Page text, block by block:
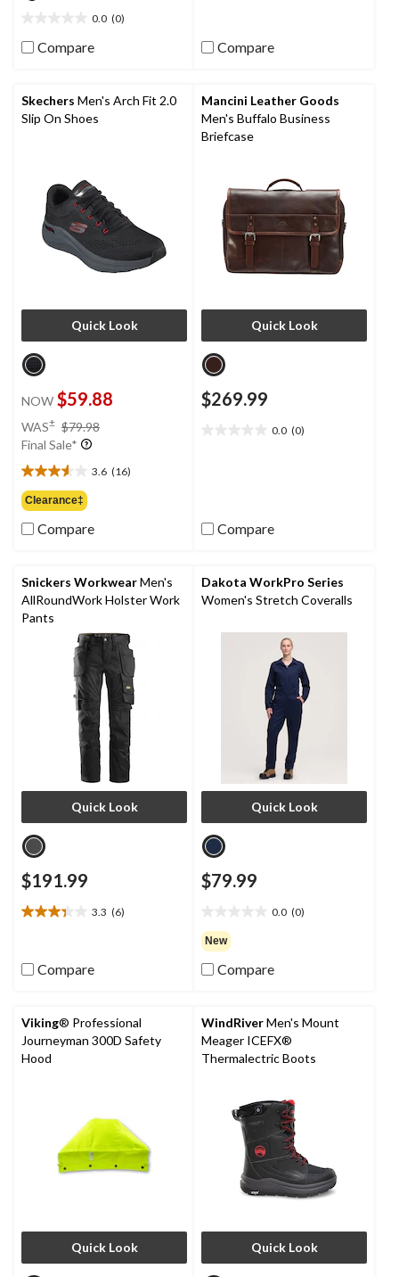
0.0 (0)
out
stars.
Compare
reviews
Compare
Skechers Men's Arch Fit 2.0
Slip On Shoes
Quick Look
NOW $59.88
WAS± $79.98
Final Sale*
3.6 (16)
3.6
out
of
5
reviews
Clearance‡
Compare
Mancini Leather Goods
Men's Buffalo Business
Briefcase
Quick Look
$269.99
0.0 (0)
Compare
Snickers WorkwearMen's
AllRoundWork Holster Work
Pants
Quick Look
$191.99
3.3 (6)
3.3
5
reviews
Compare
Dakota WorkPro Series
Women's Stretch Coveralls
Quick Look
$79.99
0.0 (0)
out
of
5
New
Compare
Viking® Professional
Journeyman 300D Safety
Hood
Quick Look
WindRiverMen's Mount
Meager ICEFX®
Thermalectric Boots
Quick Look